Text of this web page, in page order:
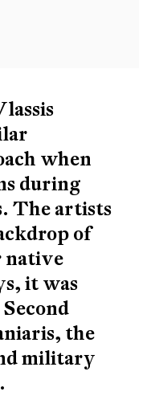
when
during
The artists
of
native
it was
the
military